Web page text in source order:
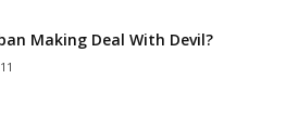
Making Deal With Devil?